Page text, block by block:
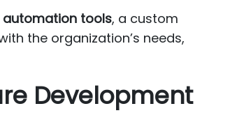
tools, a custom
the organization’s needs,
Development